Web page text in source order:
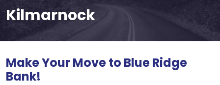
Kilmarnock
Make Your Move to Blue Ridge
Bank!